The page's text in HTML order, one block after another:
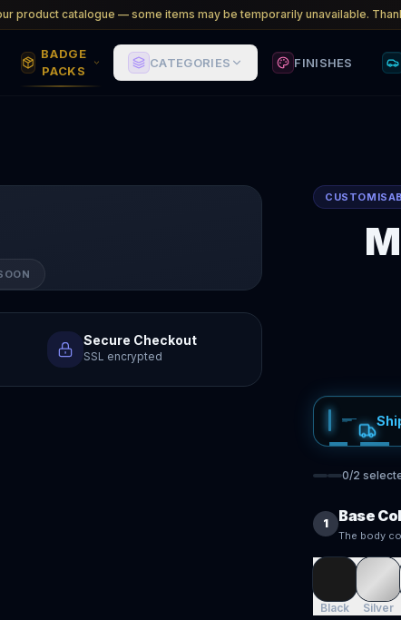
product catalogue — some items may be temporarily unavailable.
BADGE
PACKS
CATEGORIES FINISHES
Secure Checkout
SSL encrypted
0/2
1 Base
The body
Black Silver